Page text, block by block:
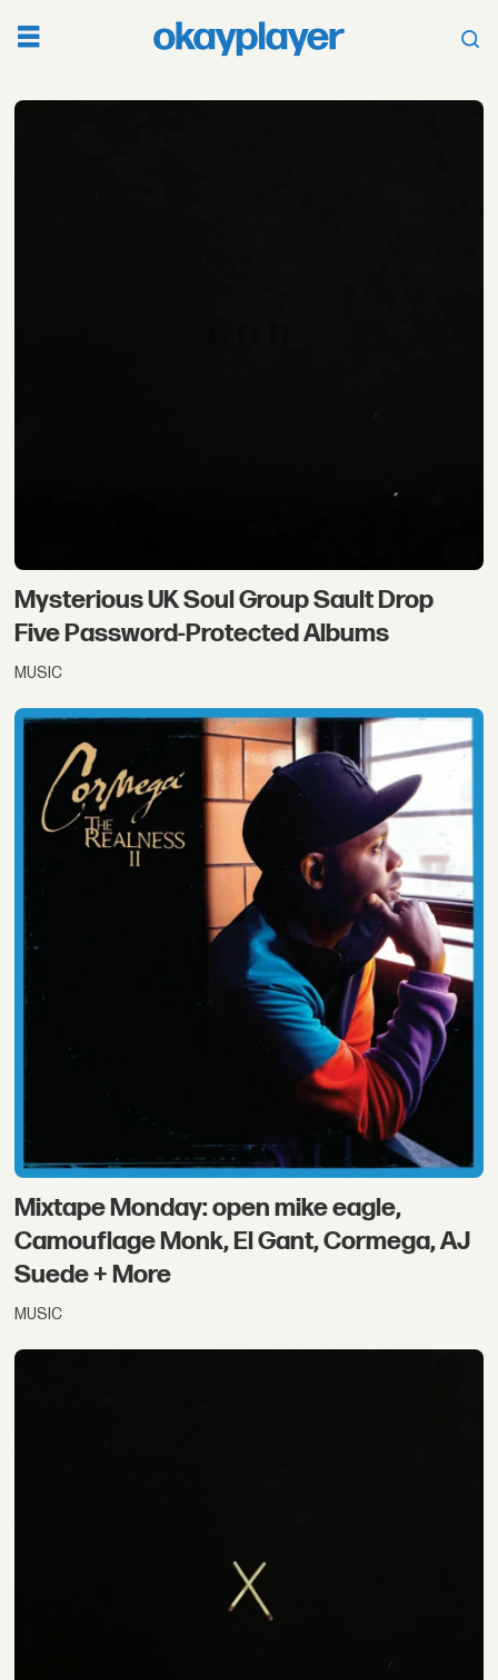
Mysterious UK Soul Group Sault Drop
Five Password-Protected Albums
MUSIC
Mixtape Monday: open mike eagle,
Camouflage Monk, El Gant, Cormega, AJ
Suede + More
MUSIC